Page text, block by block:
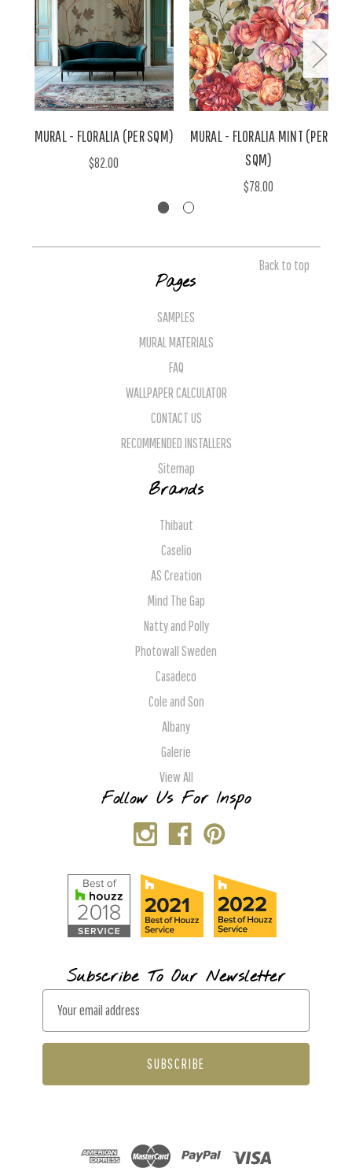
MURAL - FLORALIA (PER SQM)
$82.00
MURAL - FLORALIA MINT (PER
SQM)
$78.00
Back to top
Pages
SAMPLES
MURAL MATERIALS
FAQ
WALLPAPER CALCULATOR
CONTACT US
RECOMMENDED INSTALLERS
Sitemap
Brands
Thibaut
Caselio
AS Creation
Mind The Gap
Natty and Polly
Photowall Sweden
Casadeco
Cole and Son
Albany
Galerie
View All
Follow Us For Inspo
Subscribe To Our Newsletter
a
l